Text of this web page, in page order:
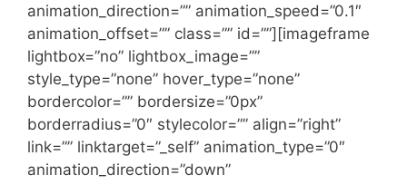
animation_direction=”” animation_speed=”0.1″
animation_offset=”” class=”” id=””][imageframe
lightbox=”no” lightbox_image=””
style_type=”none” hover_type=”none”
bordercolor=”” bordersize=”0px”
borderradius=”0″ stylecolor=”” align=”right”
link=”” linktarget=”_self” animation_type=”0″
animation_direction=”down”